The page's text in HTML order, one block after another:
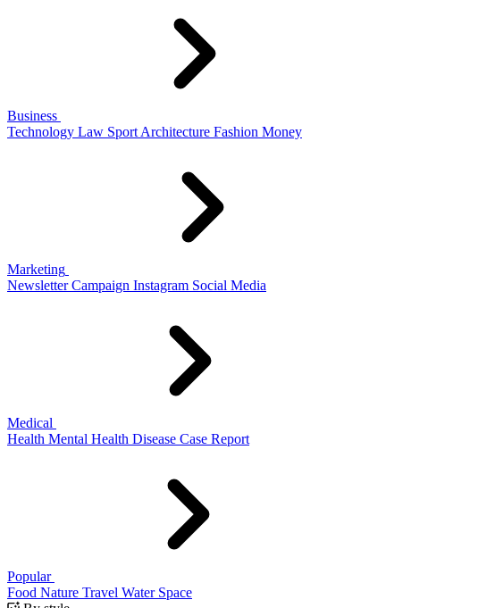
Business
Technology Law Sport Architecture Fashion Money
Marketing
Newsletter Campaign Instagram Social Media
Medical
Health Mental Health Disease Case Report
Popular
Food Nature Travel Water Space